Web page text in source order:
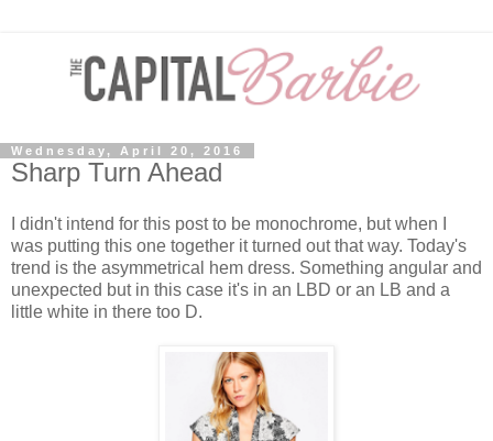
Wednesday, April 20, 2016
Sharp Turn Ahead
I didn't intend for this post to be monochrome, but when I
was putting this one together it turned out that way. Today's
trend is the asymmetrical hem dress. Something angular and
unexpected but in this case it's in an LBD or an LB and a
little white in there too D.